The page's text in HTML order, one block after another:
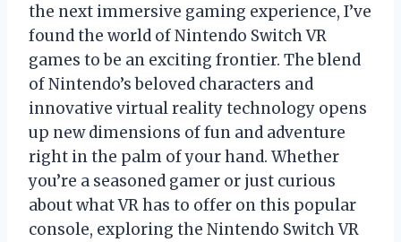
the next immersive gaming experience, I’ve
found the world of Nintendo Switch VR
games to be an exciting frontier. The blend
of Nintendo’s beloved characters and
innovative virtual reality technology opens
up new dimensions of fun and adventure
right in the palm of your hand. Whether
you’re a seasoned gamer or just curious
about what VR has to offer on this popular
console, exploring the Nintendo Switch VR